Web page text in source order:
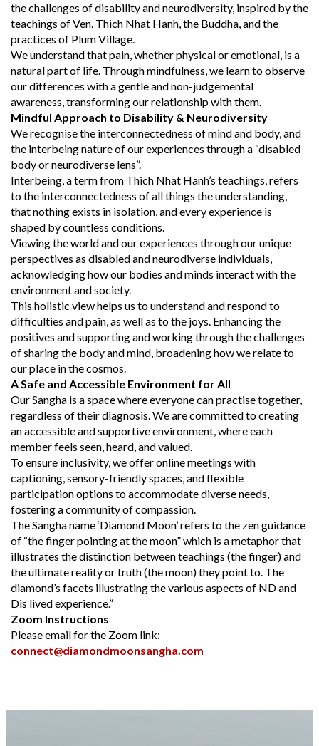
the challenges of disability and neurodiversity, inspired by the
teachings of Ven. Thich Nhat Hanh, the Buddha, and the
practices of Plum Village.
We understand that pain, whether physical or emotional, is a
natural part of life. Through mindfulness, we learn to observe
our differences with a gentle and non-judgemental
awareness, transforming our relationship with them.
Mindful Approach to Disability & Neurodiversity
We recognise the interconnectedness of mind and body, and
the interbeing nature of our experiences through a “disabled
body or neurodiverse lens”.
Interbeing, a term from Thich Nhat Hanh’s teachings, refers
to the interconnectedness of all things the understanding,
that nothing exists in isolation, and every experience is
shaped by countless conditions.
Viewing the world and our experiences through our unique
perspectives as disabled and neurodiverse individuals,
acknowledging how our bodies and minds interact with the
environment and society.
This holistic view helps us to understand and respond to
difficulties and pain, as well as to the joys. Enhancing the
positives and supporting and working through the challenges
of sharing the body and mind, broadening how we relate to
our place in the cosmos.
A Safe and Accessible Environment for All
Our Sangha is a space where everyone can practise together,
regardless of their diagnosis. We are committed to creating
an accessible and supportive environment, where each
member feels seen, heard, and valued.
To ensure inclusivity, we offer online meetings with
captioning, sensory-friendly spaces, and flexible
participation options to accommodate diverse needs,
fostering a community of compassion.
The Sangha name ‘Diamond Moon’ refers to the zen guidance
of “the finger pointing at the moon” which is a metaphor that
illustrates the distinction between teachings (the finger) and
the ultimate reality or truth (the moon) they point to. The
diamond’s facets illustrating the various aspects of ND and
Dis lived experience.”
Zoom Instructions
Please email for the Zoom link:
connect@diamondmoonsangha.com